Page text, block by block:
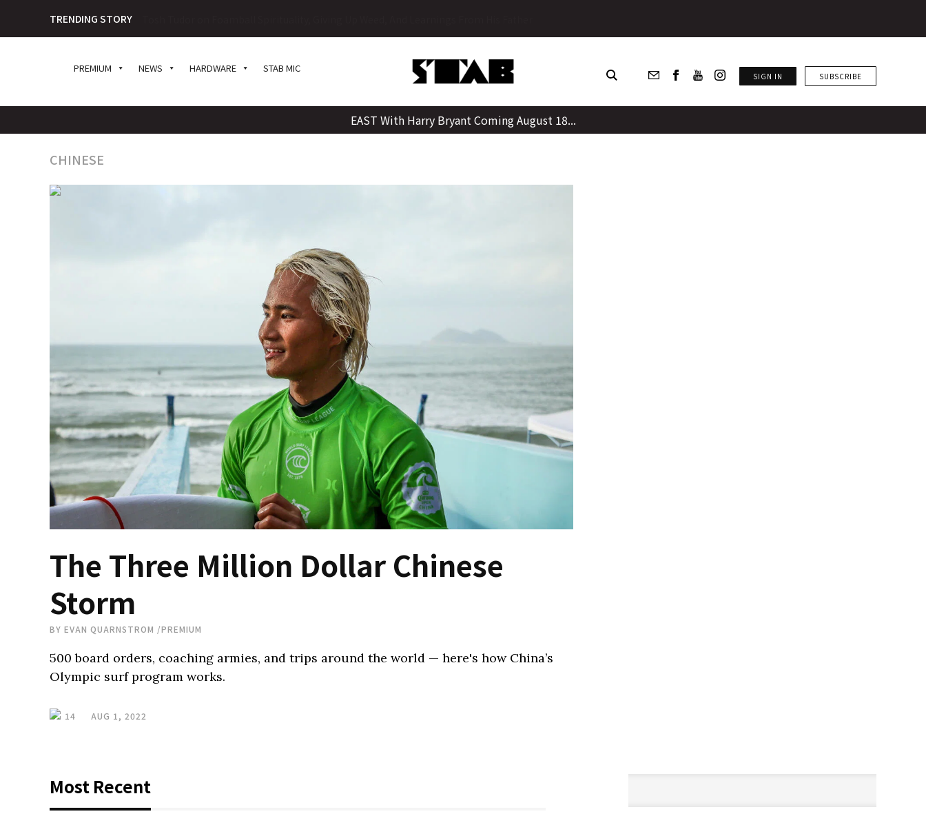
content
TRENDING STORY
PREMIUM NEWS HARDWARE STAB MIC
SIGN IN SUBSCRIBE
EAST With Harry Bryant Coming August 18...
CHINESE
The Three Million Dollar Chinese
Storm
BY EVAN QUARNSTROM /PREMIUM
500 board orders, coaching armies, and trips around the world — here's how China’s
Olympic surf program works.
14 AUG 1, 2022
Most Recent